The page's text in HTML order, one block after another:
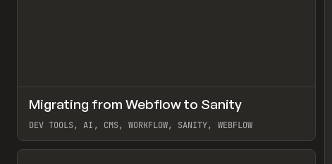
LEARN ARTICLE
Migrating from Webflow to Sanity
DEV TOOLS, AI, CMS, WORKFLOW, SANITY, WEBFLOW
View item